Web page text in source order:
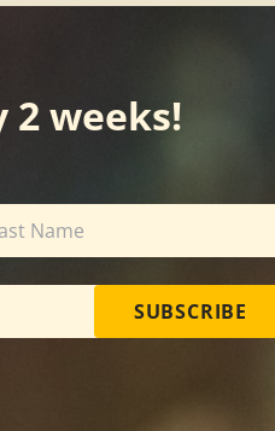
weeks!
SUBSCRIBE